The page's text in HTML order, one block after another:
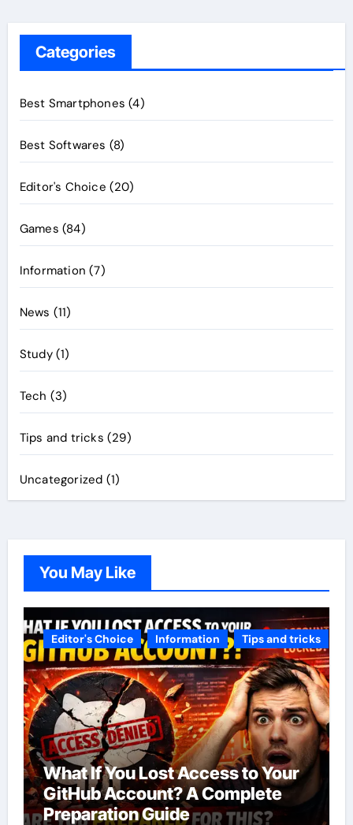
Categories
Best Smartphones (4)
Best Softwares (8)
Editor's Choice (20)
Games (84)
Information (7)
News (11)
Study(1)
Tech (3)
Tips and tricks (29)
Uncategorized (1)
You May Like
Editor's Choice Information Tips and tricks
What If You Lost Access to Your
GitHub Account? A Complete
Preparation Guide